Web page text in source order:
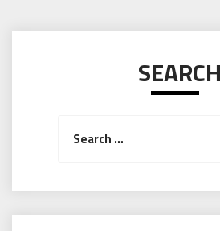
SEARCH